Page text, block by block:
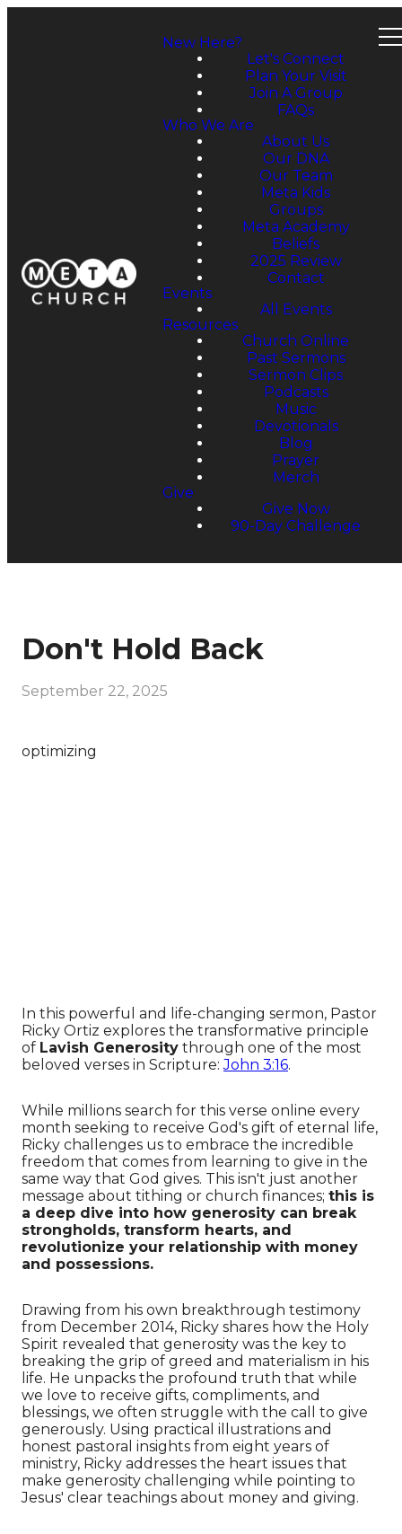
New Here?
Let's Connect
Plan Your Visit
Join A Group
FAQs
Who We Are
About Us
Our DNA
Our Team
Meta Kids
Groups
Meta Academy
Beliefs
2025 Review
Contact
Events
All Events
Resources
Church Online
Past Sermons
Sermon Clips
Podcasts
Music
Devotionals
Blog
Prayer
Merch
Give
Give Now
90-Day Challenge
Don't Hold Back
September 22, 2025
optimizing
In this powerful and life-changing sermon, Pastor
Ricky Ortiz explores the transformative principle
of Lavish Generosity through one of the most
beloved verses in Scripture:John 3:16.
While millions search for this verse online every
month seeking to receive God's gift of eternal life,
Ricky challenges us to embrace the incredible
freedom that comes from learning to give in the
same way that God gives. This isn't just another
message about tithing or church finances; this is
a deep dive into how generosity can break
strongholds, transform hearts, and
revolutionize your relationship with money
and possessions.
Drawing from his own breakthrough testimony
from December 2014, Ricky shares how the Holy
Spirit revealed that generosity was the key to
breaking the grip of greed and materialism in his
life. He unpacks the profound truth that while
we love to receive gifts, compliments, and
blessings, we often struggle with the call to give
generously. Using practical illustrations and
honest pastoral insights from eight years of
ministry, Ricky addresses the heart issues that
make generosity challenging while pointing to
Jesus' clear teachings about money and giving.